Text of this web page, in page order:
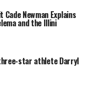
Newman Explains
and the Illini
star athlete Darryl